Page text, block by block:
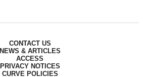
CONTACT US
NEWS & ARTICLES
ACCESS
PRIVACY NOTICES
CURVE POLICIES